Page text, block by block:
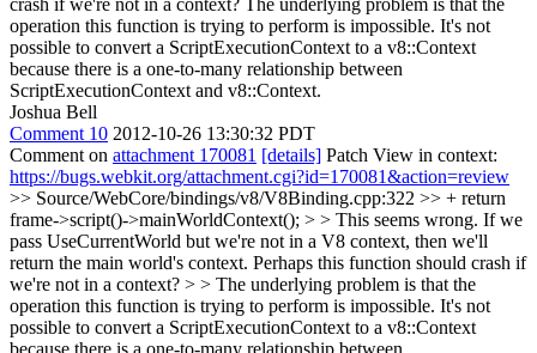
crash if we're not in a context? The underlying problem is that the
operation this function is trying to perform is impossible. It's not
possible to convert a ScriptExecutionContext to a v8::Context
because there is a one-to-many relationship between
ScriptExecutionContext and v8::Context.
Joshua Bell
Comment 10 2012-10-26 13:30:32 PDT
Comment on attachment 170081 [details] Patch View in context:
https://bugs.webkit.org/attachment.cgi?id=170081&action=review
>> Source/WebCore/bindings/v8/V8Binding.cpp:322 >> + return
frame->script()->mainWorldContext(); > > This seems wrong. If we
pass UseCurrentWorld but we're not in a V8 context, then we'll
return the main world's context. Perhaps this function should crash if
we're not in a context? > > The underlying problem is that the
operation this function is trying to perform is impossible. It's not
possible to convert a ScriptExecutionContext to a v8::Context
because there is a one-to-many relationship between